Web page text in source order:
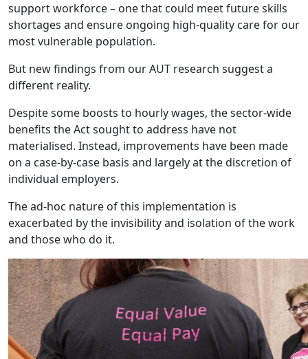
support workforce – one that could meet future skills
shortages and ensure ongoing high-quality care for our
most vulnerable population.
But new findings from our AUT research suggest a
different reality.
Despite some boosts to hourly wages, the sector-wide
benefits the Act sought to address have not
materialised. Instead, improvements have been made
on a case-by-case basis and largely at the discretion of
individual employers.
The ad-hoc nature of this implementation is
exacerbated by the invisibility and isolation of the work
and those who do it.